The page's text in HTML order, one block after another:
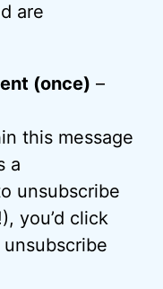
are
(once) –
this message
a
unsubscribe
you’d click